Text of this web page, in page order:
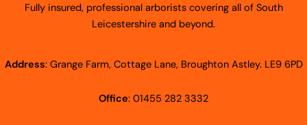
Fully insured, professional arborists covering all of South
Leicestershire and beyond.
Address: Grange Farm, Cottage Lane, Broughton Astley. LE9 6PD
Office: 01455 282 3332